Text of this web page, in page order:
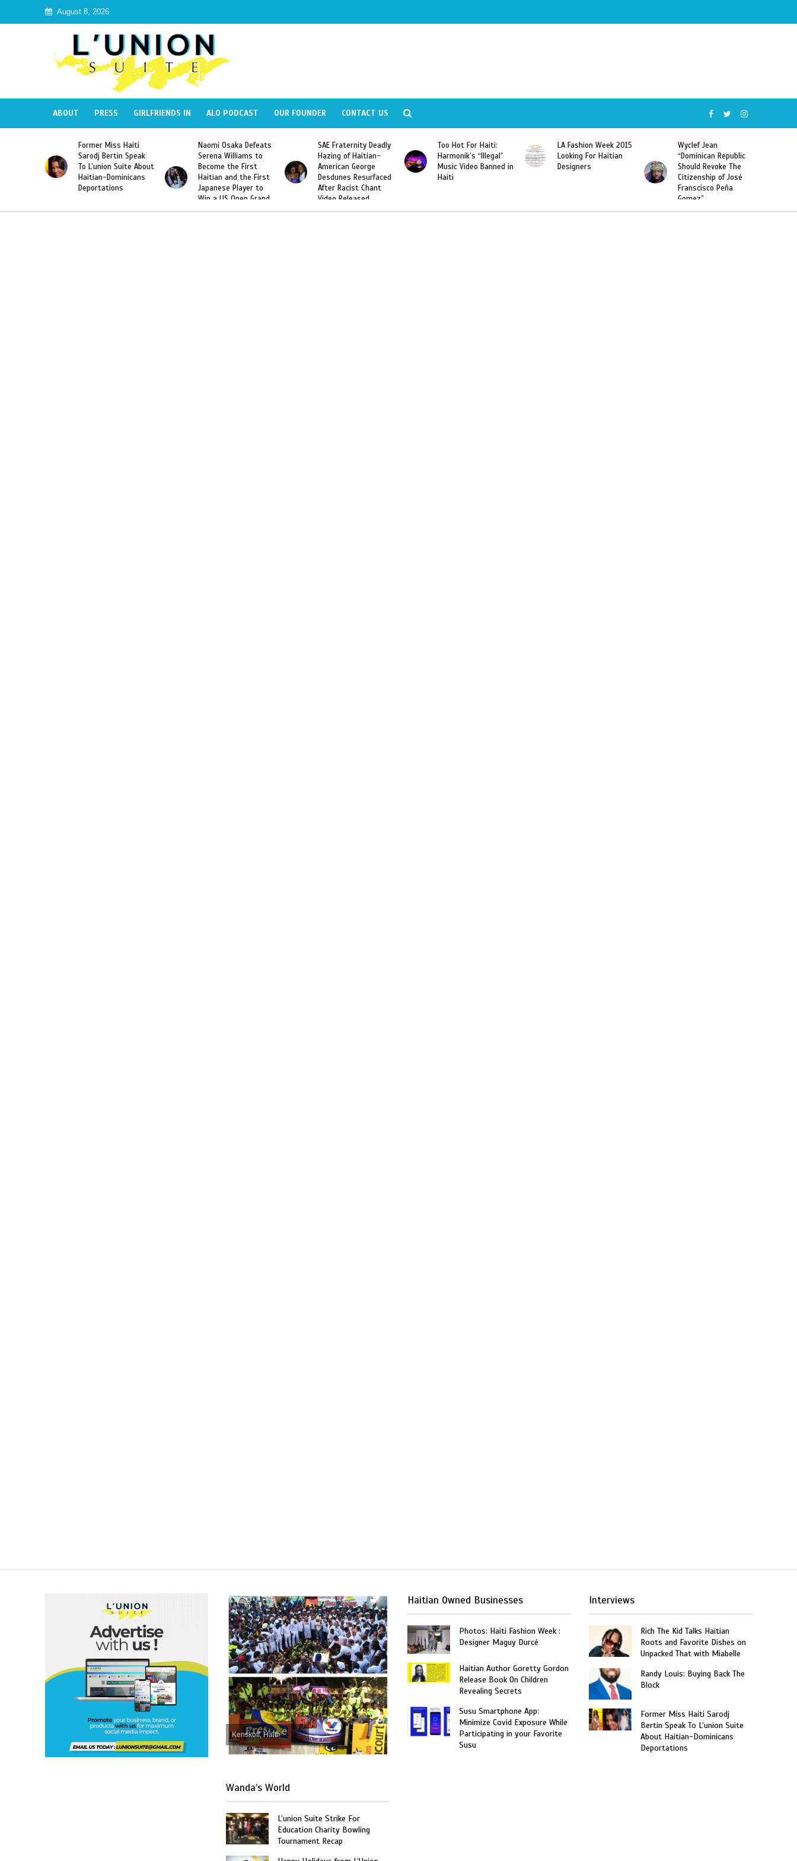
August 8, 2026
ABOUT PRESS GIRLFRIENDS IN ALO PODCAST OUR FOUNDER CONTACT US
Naomi Osaka Defeats
Serena Williams to
Become the First
Haitian and the First
Japanese Player to
Slam Singles Title
SAE Fraternity Deadly
Hazing of Haitian-
American George
Desdunes Resurfaced
After Racist Chant
Video Released
Too Hot For Haiti:
Harmonik’s “Illegal”
Music Video Banned in
Haiti
LA Fashion Week 2015
Looking For Haitian
Designers
Wyclef Jean
“Dominican Republic
Should Revoke The
Former Miss Haiti
Sarodj Bertin Speak
To L’union Suite About
Haitian-Dominicans
Deportations
Kenskoff, Haiti
Wanda’s World
L’union Suite Strike For
Education Charity Bowling
Tournament Recap
Haitian Owned Businesses
Photos: Haiti Fashion Week :
Designer Maguy Durcé
Haitian Author Goretty Gordon
Release Book On Children
Revealing Secrets
Susu Smartphone App:
Minimize Covid Exposure While
Participating in your Favorite
Susu
Interviews
Rich The Kid Talks Haitian
Roots and Favorite Dishes on
Unpacked That with Miabelle
Randy Louis: Buying Back The
Block
Former Miss Haiti Sarodj
Bertin Speak To L’union Suite
About Haitian-Dominicans
Deportations